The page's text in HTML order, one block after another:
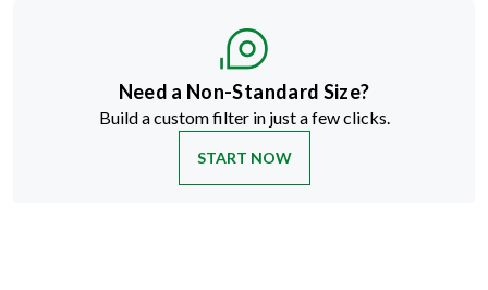
Need a Non-Standard Size?
Build a custom filter in just a few clicks.
START NOW